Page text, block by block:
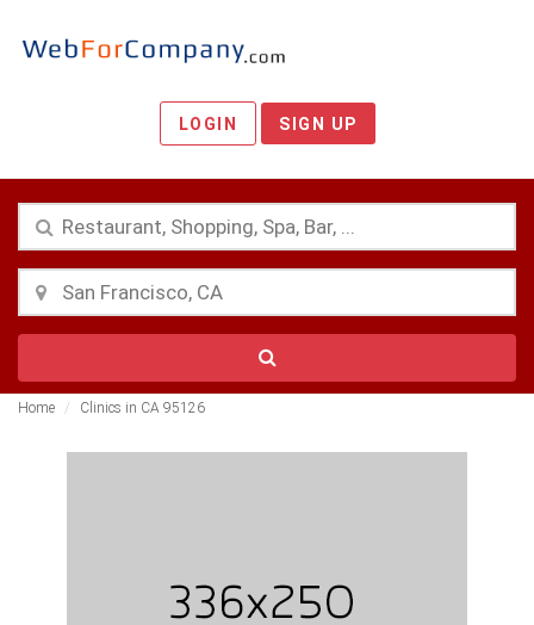
LOGIN SIGN UP
Home Clinics in CA 95126